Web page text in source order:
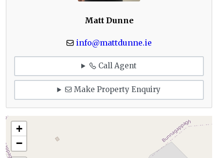
Matt Dunne
info@mattdunne.ie
Call Agent
Make Property Enquiry
+
−